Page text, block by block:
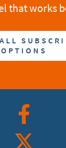
that works
OPTIONS